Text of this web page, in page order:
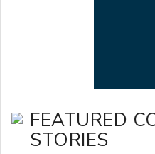
FEATURED
STORIES